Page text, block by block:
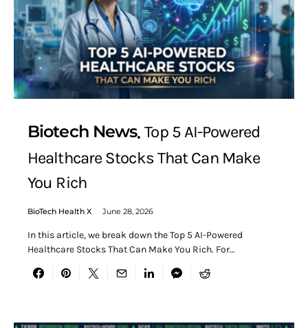
Biotech News Top 5 AI-Powered
Healthcare Stocks That Can Make
You Rich
BioTech Health X June 28, 2026
In this article, we break down the Top 5 AI-Powered
Healthcare Stocks That Can Make You Rich. For…